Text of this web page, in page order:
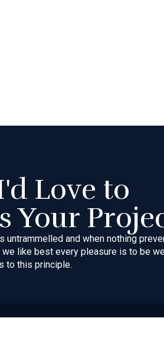
Love to
Your
untrammelled and when nothing
we like best every pleasure is to be
to this principle.